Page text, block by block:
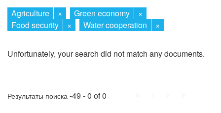
Agriculture × Green economy
×
Food security
× Water cooperation ×
Unfortunately, your search did not match any documents.
Результаты поиска -49 - 0 of 0